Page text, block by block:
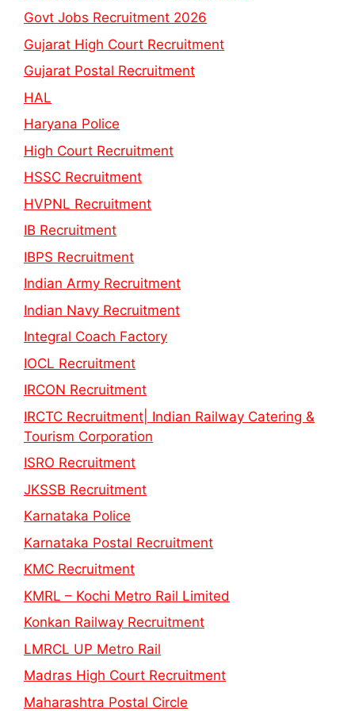
Govt Jobs Recruitment 2026
Gujarat High Court Recruitment
Gujarat Postal Recruitment
HAL
Haryana Police
High Court Recruitment
HSSC Recruitment
HVPNL Recruitment
IB Recruitment
IBPS Recruitment
Indian Army Recruitment
Indian Navy Recruitment
Integral Coach Factory
IOCL Recruitment
IRCON Recruitment
IRCTC Recruitment| Indian Railway Catering &
Tourism Corporation
ISRO Recruitment
JKSSB Recruitment
Karnataka Police
Karnataka Postal Recruitment
KMC Recruitment
KMRL – Kochi Metro Rail Limited
Konkan Railway Recruitment
LMRCL UP Metro Rail
Madras High Court Recruitment
Maharashtra Postal Circle